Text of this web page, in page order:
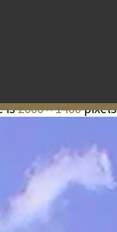
is2000 × 1400pixels